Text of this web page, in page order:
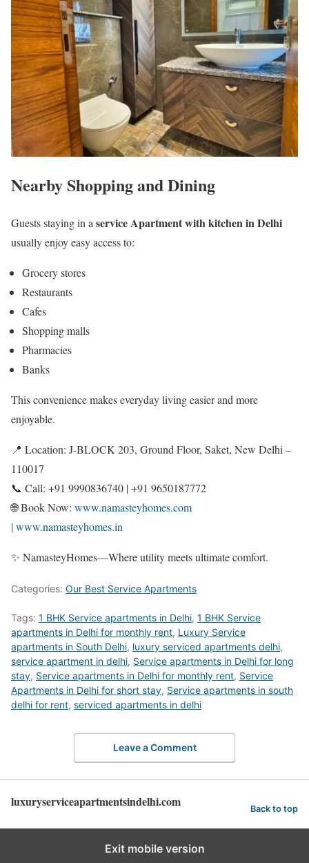
Nearby Shopping and Dining
Guests staying in a service Apartment with kitchen in Delhi
usually enjoy easy access to:
Grocery stores
Restaurants
Cafes
Shopping malls
Pharmacies
Banks
This convenience makes everyday living easier and more
enjoyable.
📍 Location: J-BLOCK 203, Ground Floor, Saket, New Delhi –
110017
📞 Call: +91 9990836740 | +91 9650187772
🌐 Book Now: www.namasteyhomes.com
| www.namasteyhomes.in
✨ NamasteyHomes—Where utility meets ultimate comfort.
Categories: Our Best Service Apartments
Tags: 1 BHK Service apartments in Delhi, 1 BHK Service
apartments in Delhi for monthly rent, Luxury Service
apartments in South Delhi, luxury serviced apartments delhi,
service apartment in delhi, Service apartments in Delhi for long
stay, Service apartments in Delhi for monthly rent, Service
Apartments in Delhi for short stay, Service apartments in south
delhi for rent, serviced apartments in delhi
Leave a Comment
luxuryserviceapartmentsindelhi.com Back to top
Exit mobile version